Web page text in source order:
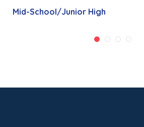
Mid-School/Junior High